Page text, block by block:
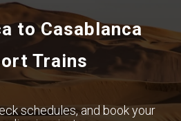
to Casablanca
Trains
schedules, and book your